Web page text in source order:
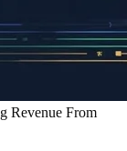
Revenue From